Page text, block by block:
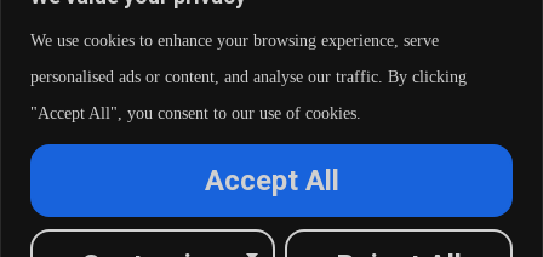
We use cookies to enhance your browsing experience, serve
personalised ads or content, and analyse our traffic. By clicking
"Accept All", you consent to our use of cookies.
Accept All
© 2026 Curate Partners LLC. All rights reserved.
Cookies Policy
Terms of Services